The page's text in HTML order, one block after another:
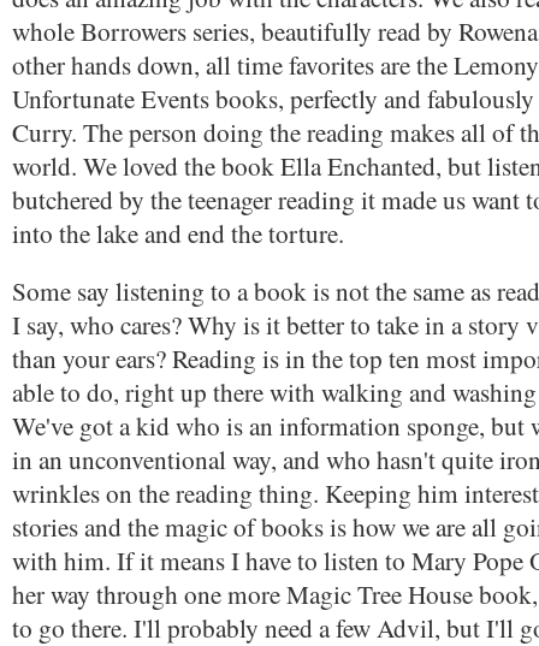
whole Borrowers series, beautifully read by
other hands down, all time favorites are the
Unfortunate Events books, perfectly and
Curry. The person doing the reading makes all of
world. We loved the book Ella Enchanted, but
butchered by the teenager reading it made us want
into the lake and end the torture.
Some say listening to a book is not the same as
I say, who cares? Why is it better to take in a story
than your ears? Reading is in the top ten most
able to do, right up there with walking and
We've got a kid who is an information sponge, but
in an unconventional way, and who hasn't quite
wrinkles on the reading thing. Keeping him
stories and the magic of books is how we are all
with him. If it means I have to listen to Mary Pope
her way through one more Magic Tree House
to go there. I'll probably need a few Advil, but I'll